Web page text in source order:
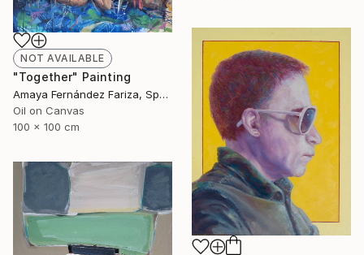
NOT AVAILABLE
"Together" Painting
Amaya Fernández Fariza, Spain
Oil on Canvas
100 x 100 cm